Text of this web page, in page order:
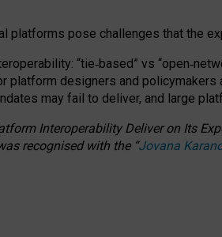
platforms pose challenges that the
“tie‑based” vs “open‑
designers and policymakers
may fail to deliver, and large
Interoperability Deliver on Its
recognised with the “Jovana